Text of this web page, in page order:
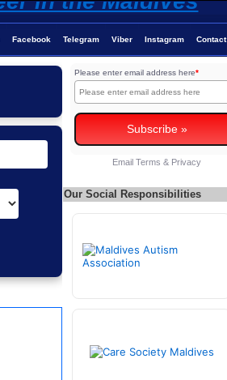
Facebook Telegram Viber Instagram Contact
Please enter email address here*
Email Terms & Privacy
Our Social Responsibilities